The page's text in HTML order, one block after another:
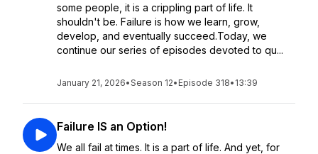
some people, it is a crippling part of life. It
shouldn't be. Failure is how we learn, grow,
develop, and eventually succeed.Today, we
continue our series of episodes devoted to qu...
January 21, 2026•Season 12• Episode 318• 13:39
Failure IS an Option!
We all fail at times. It is a part of life. And yet, for